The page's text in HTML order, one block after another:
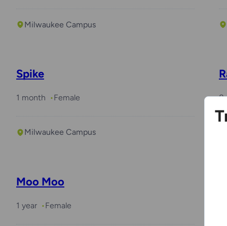
Milwaukee Campus
Spike
1 month Female
Milwaukee Campus
8
Moo Moo
1 year Female